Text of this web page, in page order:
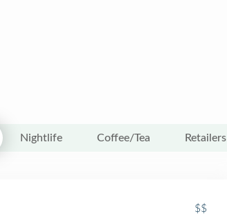
Nightlife Coffee/Tea Retailers
$$